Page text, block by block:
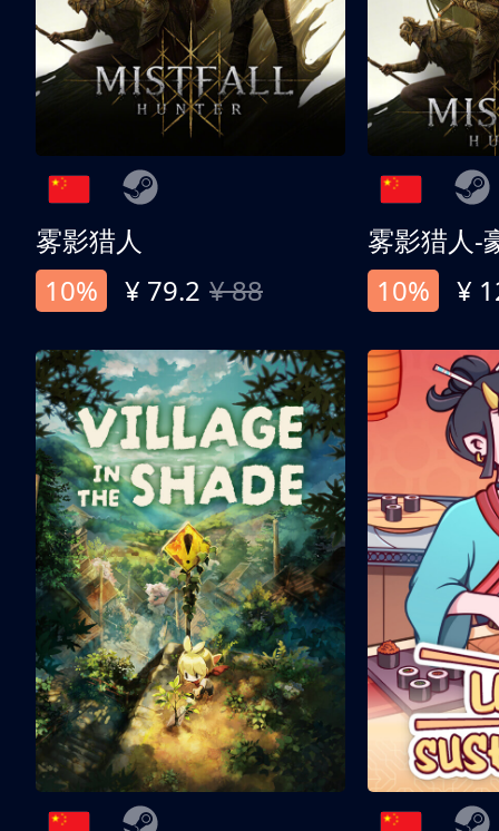
雾影猎人
10%
¥ 79.2 ¥ 88
雾影猎人-
10%
¥